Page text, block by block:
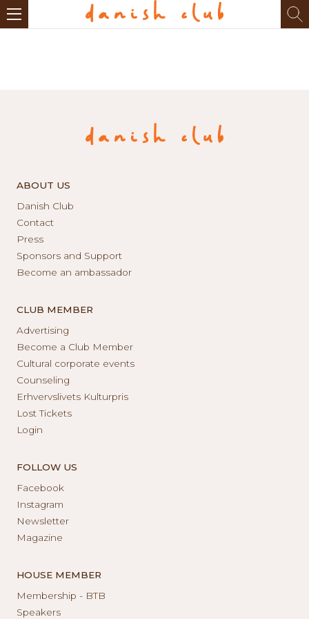
ABOUT US
Danish Club
Contact
Press
Sponsors and Support
Become an ambassador
CLUB MEMBER
Advertising
Become a Club Member
Cultural corporate events
Counseling
Erhvervslivets Kulturpris
Lost Tickets
Login
FOLLOW US
Facebook
Instagram
Newsletter
Magazine
HOUSE MEMBER
Membership - BTB
Speakers